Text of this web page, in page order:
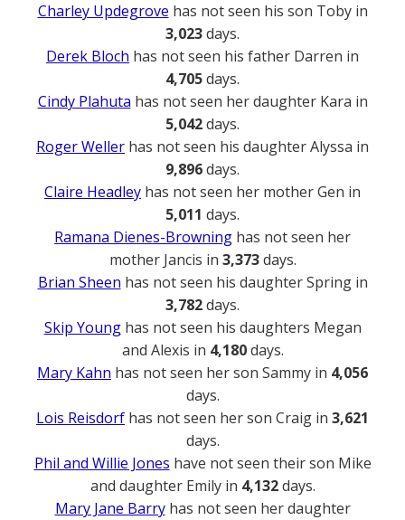
Charley Updegrove has not seen his son Toby in
3,023days.
Derek Bloch has not seen his father Darren in
4,705days.
Cindy Plahuta has not seen her daughter Kara in
5,042days.
Roger Weller has not seen his daughter Alyssa in
9,896days.
Claire Headley has not seen her mother Gen in
5,011 days.
Ramana Dienes-Browning has not seen her
mother Jancis in 3,373days.
Brian Sheen has not seen his daughter Spring in
3,782days.
Skip Younghas not seen his daughters Megan
and Alexis in 4,180days.
Mary Kahn has not seen her son Sammy in 4,056
days.
Lois Reisdorf has not seen her son Craig in 3,621
days.
Phil and Willie Jones have not seen their son Mike
and daughter Emily in 4,132days.
Mary Jane Barryhas not seen her daughter